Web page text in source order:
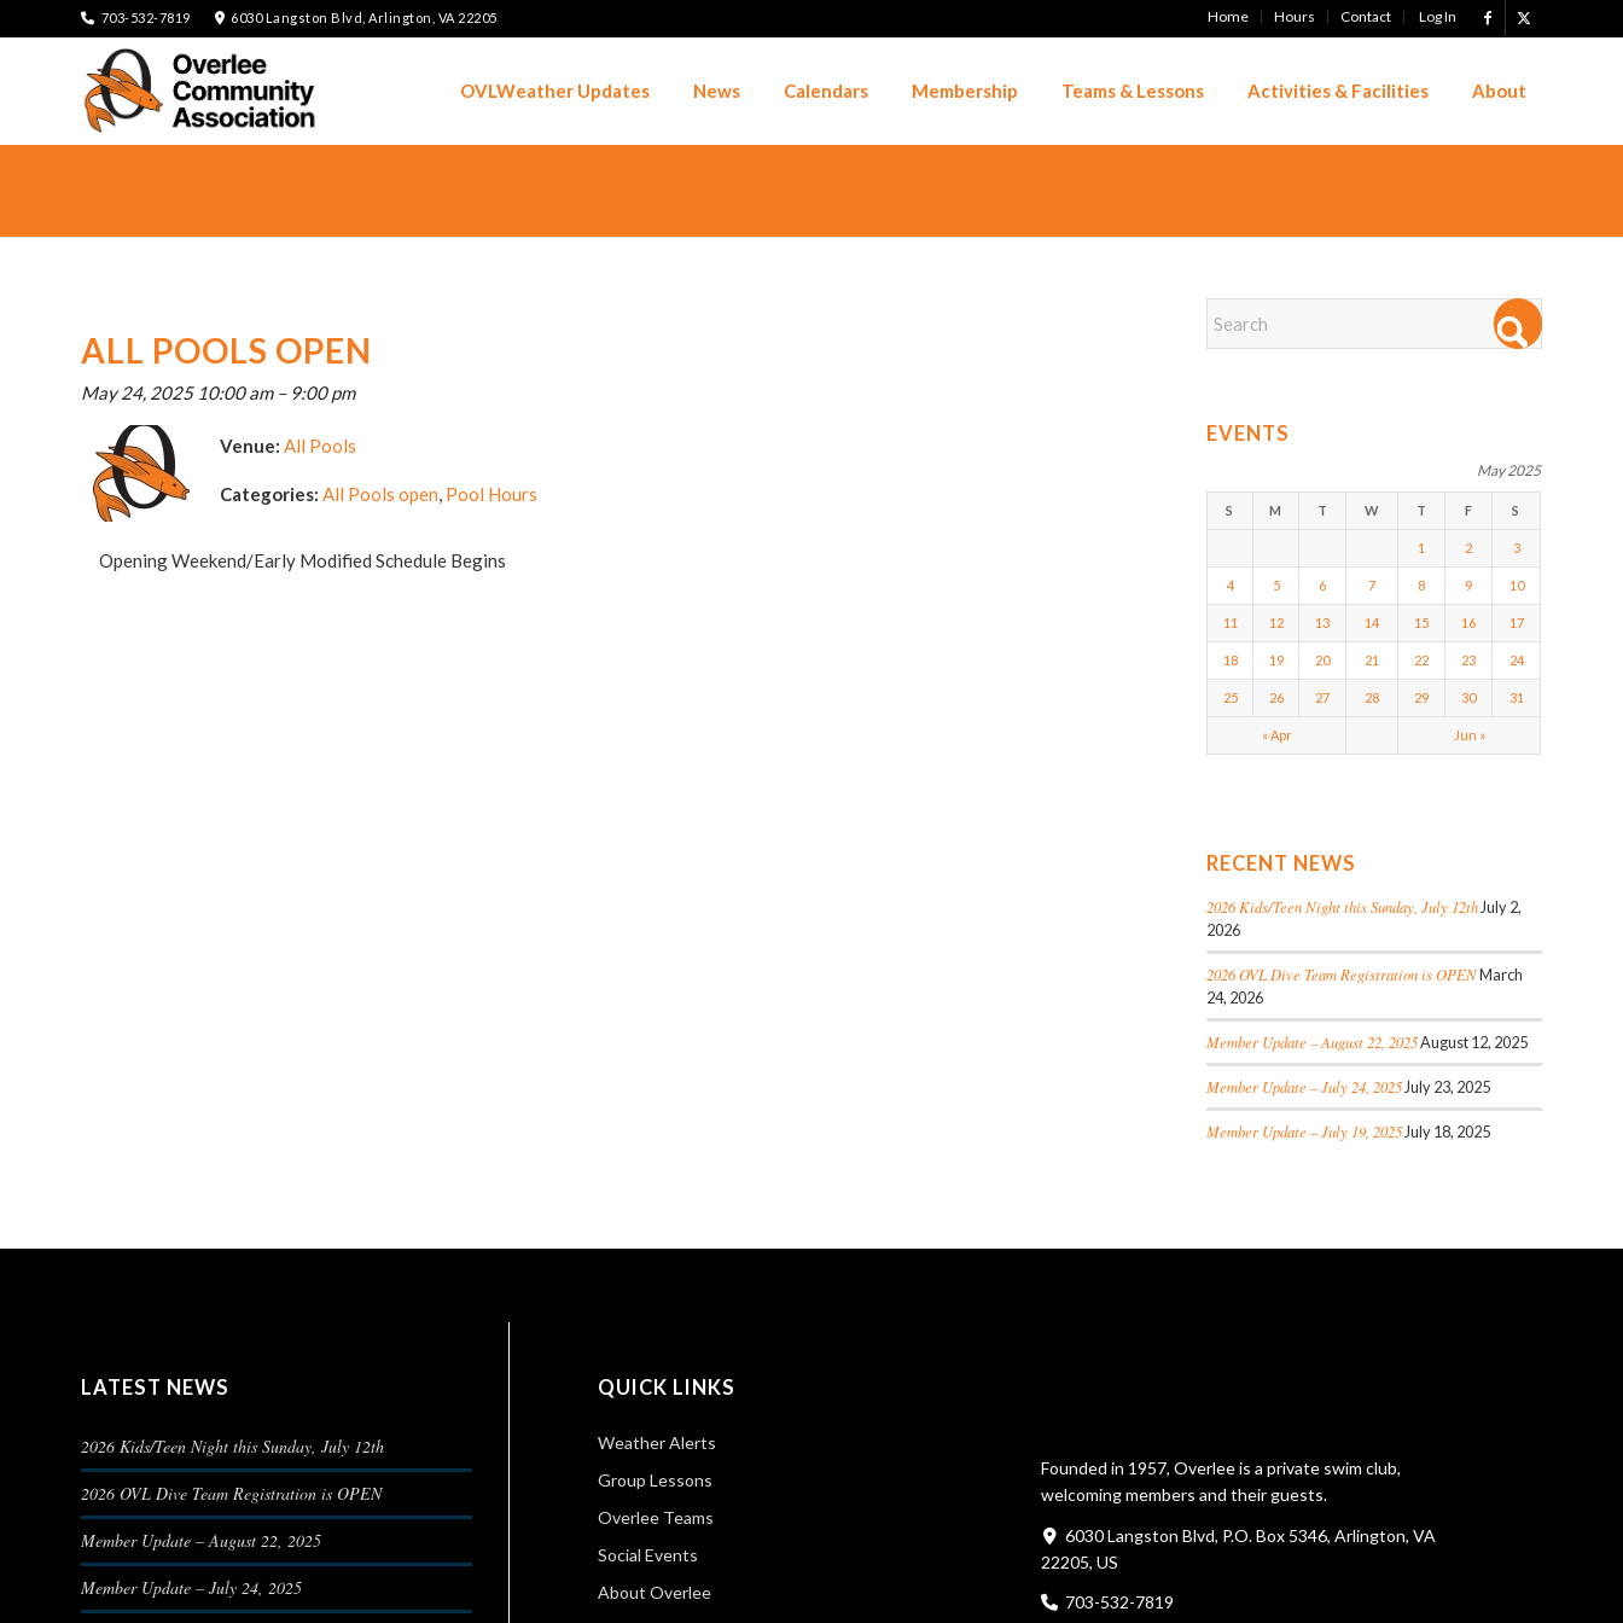
Home Hours Contact Log In
703-532-7819 6030 Langston Blvd, Arlington, VA 22205
OVLWeather Updates News Calendars Membership Teams & Lessons Activities & Facilities About
ALL POOLS OPEN
May 24, 2025 10:00 am– 9:00 pm
Venue: All Pools
Categories: All Pools open, Pool Hours
Opening Weekend/Early Modified Schedule Begins
EVENTS
May 2025
S M T W T F S
1 2 3
4 5 6 7 8 9 10
11 12 13 14 15 16 17
18 19 20 21 22 23 24
25 26 27 28 29 30 31
« Apr Jun »
RECENT NEWS
2026 Kids/Teen Night this Sunday, July 12th July 2,
2026
2026 OVL Dive Team Registration is OPENMarch
24, 2026
Member Update – August 22, 2025August 12, 2025
Member Update – July 24, 2025 July 23, 2025
Member Update – July 19, 2025 July 18, 2025
LATEST NEWS
2026 Kids/Teen Night this Sunday, July 12th
2026 OVL Dive Team Registration is OPEN
Member Update – August 22, 2025
Member Update – July 24, 2025
QUICK LINKS
Weather Alerts
Group Lessons
Overlee Teams
Social Events
About Overlee
Founded in 1957, Overlee is a private swim club,
welcoming members and their guests.
6030 Langston Blvd, P.O. Box 5346, Arlington, VA
22205, US
703-532-7819